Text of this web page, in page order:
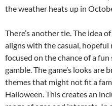
the weather heats up in
There’s another tie. The idea
aligns with the casual, hopeful
focused on the chance of a
gamble. The game’s looks
themes that might not fit a
Halloween. This creates an